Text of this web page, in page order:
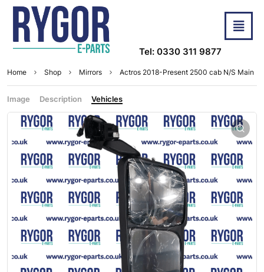
Tel: 0330 311 9877
Home Shop Mirrors Actros 2018-Present 2500 cab N/S Main
Image Description Vehicles